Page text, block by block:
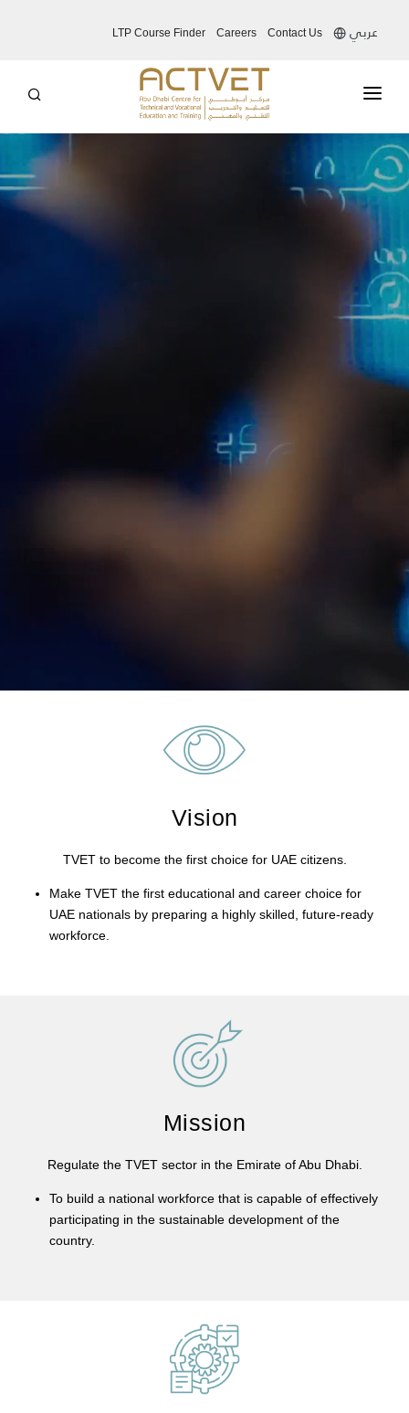
LTP Course Finder Careers Contact Us عربي
ABOUT US
OUR SERVICES
Vision
TVET to become the first choice for UAE citizens.
Make TVET the first educational and career choice for
UAE nationals by preparing a highly skilled, future-ready
workforce.
Mission
Regulate the TVET sector in the Emirate of Abu Dhabi.
To build a national workforce that is capable of effectively
participating in the sustainable development of the
country.